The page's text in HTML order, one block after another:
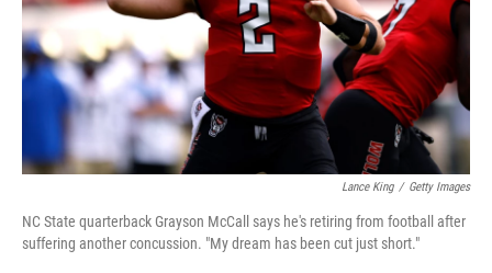
Lance King / Getty Images
NC State quarterback Grayson McCall says he's retiring from football after
suffering another concussion. "My dream has been cut just short."